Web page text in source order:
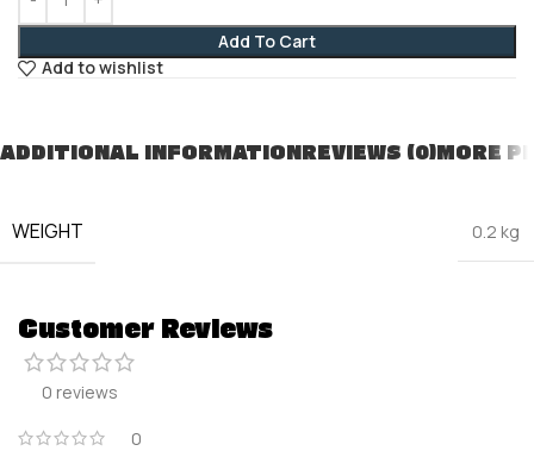
Add To Cart
Add to wishlist
ADDITIONAL INFORMATIONREVIEWS (0)MORE
WEIGHT 0.2 kg
Customer Reviews
0 reviews
0